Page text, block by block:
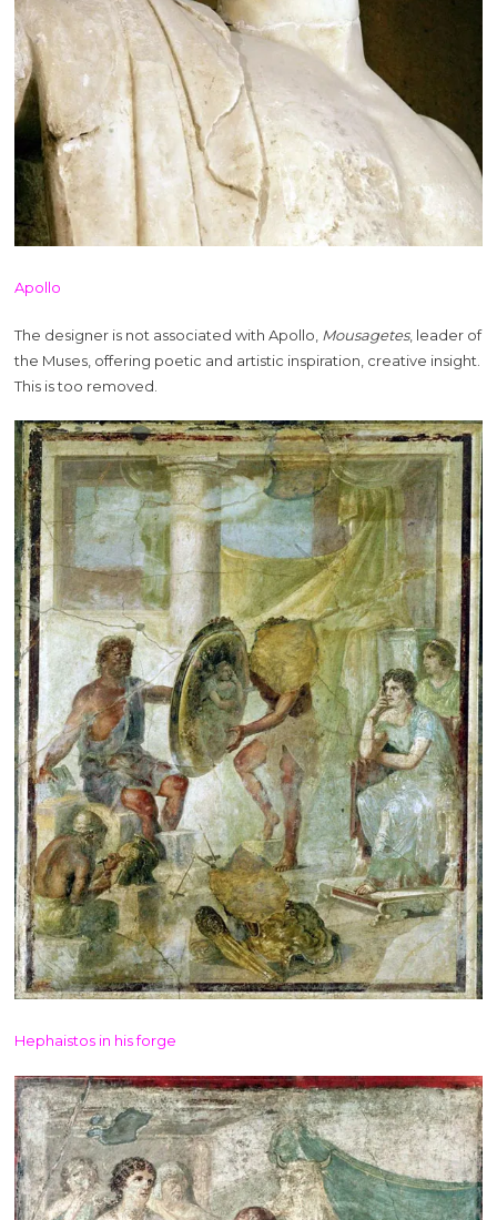
Apollo
The designer is not associated with Apollo, Mousagetes, leader of
the Muses, offering poetic and artistic inspiration, creative insight.
This is too removed.
Hephaistos in his forge